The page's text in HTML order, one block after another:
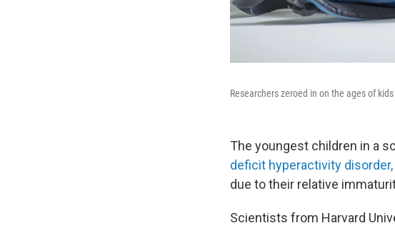
Researchers zeroed in on the ages of
The youngest children in a
deficit hyperactivity disorder,
due to their relative
Scientists from Harvard